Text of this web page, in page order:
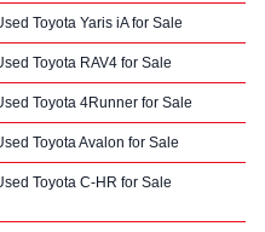
Toyota Yaris iA for Sale
Toyota RAV4 for Sale
Toyota 4Runner for Sale
Toyota Avalon for Sale
Toyota C-HR for Sale